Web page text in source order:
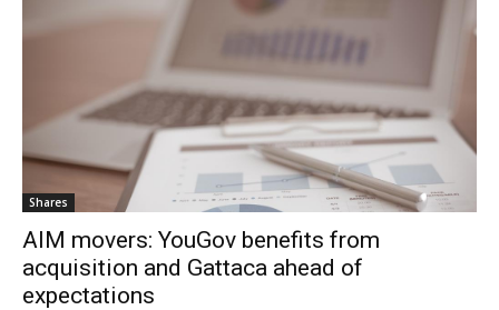
Shares
AIM movers: YouGov benefits from
acquisition and Gattaca ahead of
expectations